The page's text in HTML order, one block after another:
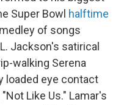
Super Bowl halftime
of songs
Jackson's satirical
walking Serena
loaded eye contact
Like Us." Lamar's